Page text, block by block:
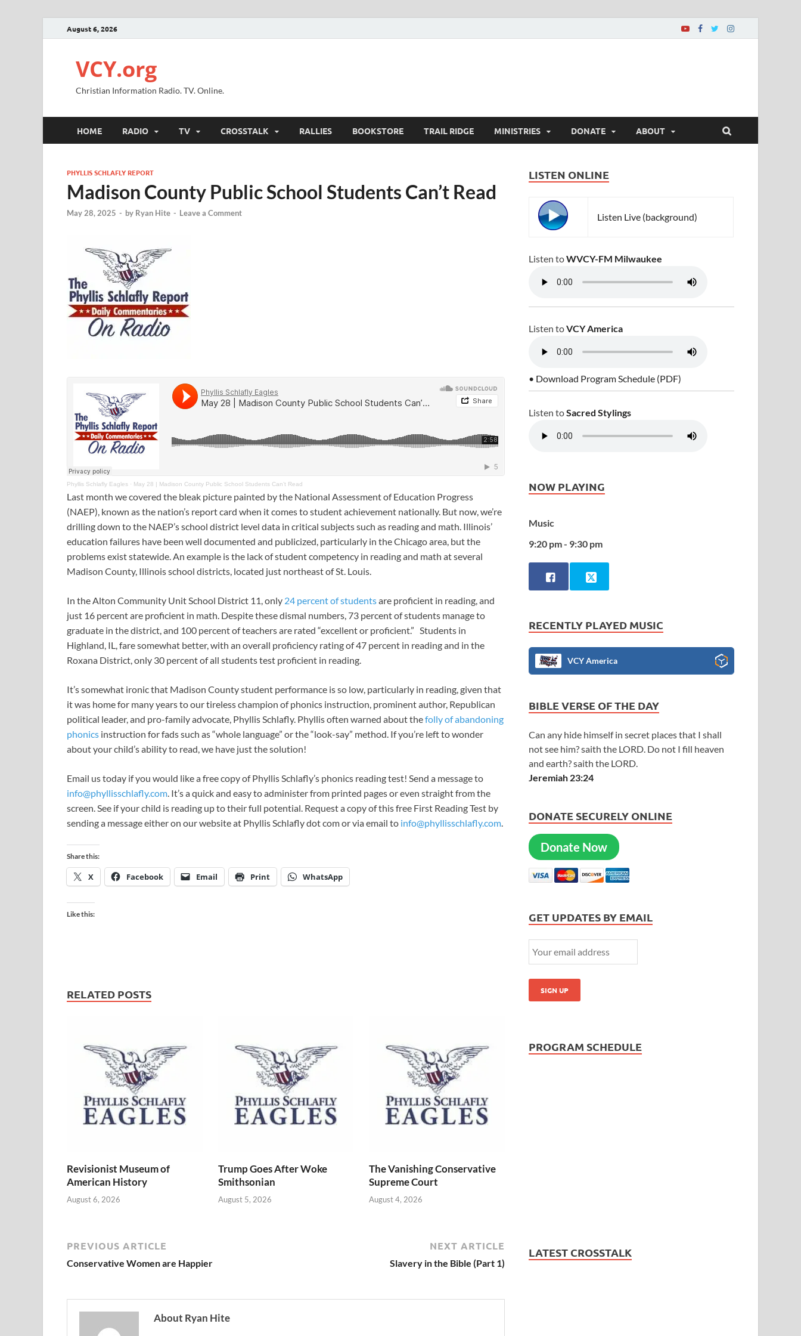
August 6, 2026
VCY.org
Christian Information Radio. TV. Online.
HOME RADIO TV CROSSTALK RALLIES BOOKSTORE TRAIL RIDGE MINISTRIES DONATE ABOUT
PHYLLIS SCHLAFLY REPORT
Madison County Public School Students Can’t Read
May 28, 2025 - by Ryan Hite - Leave a Comment
Phyllis Schlafly Eagles · May 28 | Madison County Public School Students Can’t Read
Last month we covered the bleak picture painted by the National Assessment of Education Progress
(NAEP), known as the nation’s report card when it comes to student achievement nationally. But now, we’re
drilling down to the NAEP’s school district level data in critical subjects such as reading and math. Illinois’
education failures have been well documented and publicized, particularly in the Chicago area, but the
problems exist statewide. An example is the lack of student competency in reading and math at several
Madison County, Illinois school districts, located just northeast of St. Louis.
In the Alton Community Unit School District 11, only 24 percent of studentsare proficient in reading, and
just 16 percent are proficient in math. Despite these dismal numbers, 73 percent of students manage to
graduate in the district, and 100 percent of teachers are rated “excellent or proficient.” Students in
Highland, IL, fare somewhat better, with an overall proficiency rating of 47 percent in reading and in the
Roxana District, only 30 percent of all students test proficient in reading.
It’s somewhat ironic that Madison County student performance is so low, particularly in reading, given that
it was home for many years to our tireless champion of phonics instruction, prominent author, Republican
political leader, and pro-family advocate, Phyllis Schlafly. Phyllis often warned about thefolly of abandoning
phonics instruction for fads such as “whole language” or the “look-say” method. If you’re left to wonder
about your child’s ability to read, we have just the solution!
Email us today if you would like a free copy of Phyllis Schlafly’s phonics reading test! Send a message to
info@phyllisschlafly.com. It’s a quick and easy to administer from printed pages or even straight from the
screen. See if your child is reading up to their full potential. Request a copy of this free First Reading Test by
sending a message either on our website at Phyllis Schlafly dot com or via email to info@phyllisschlafly.com.
Share this:
X Facebook Email Print WhatsApp
Like this:
RELATED POSTS
Revisionist Museum of
American History
August 6, 2026
Trump Goes After Woke
Smithsonian
August 5, 2026
The Vanishing Conservative
Supreme Court
August 4, 2026
PREVIOUS ARTICLE
Conservative Women are Happier
NEXT ARTICLE
Slavery in the Bible (Part 1)
About Ryan Hite
LISTEN ONLINE
Listen Live (background)
Listen toWVCY-FM Milwaukee
Listen toVCY America
• Download Program Schedule (PDF)
Listen toSacred Stylings
NOW PLAYING
Music
9:20 pm - 9:30 pm
RECENTLY PLAYED MUSIC
VCY America
BIBLE VERSE OF THE DAY
Can any hide himself in secret places that I shall
not see him? saith the LORD. Do not I fill heaven
and earth? saith the LORD.
Jeremiah 23:24
DONATE SECURELY ONLINE
Donate Now
GET UPDATES BY EMAIL
PROGRAM SCHEDULE
LATEST CROSSTALK